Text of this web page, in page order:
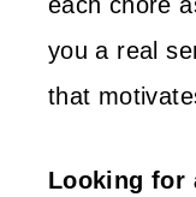
you a real
that
Looking for